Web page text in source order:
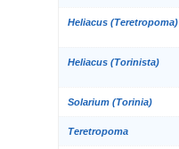
Heliacus (Teretropoma)
Heliacus (Torinista)
Solarium (Torinia)
Teretropoma